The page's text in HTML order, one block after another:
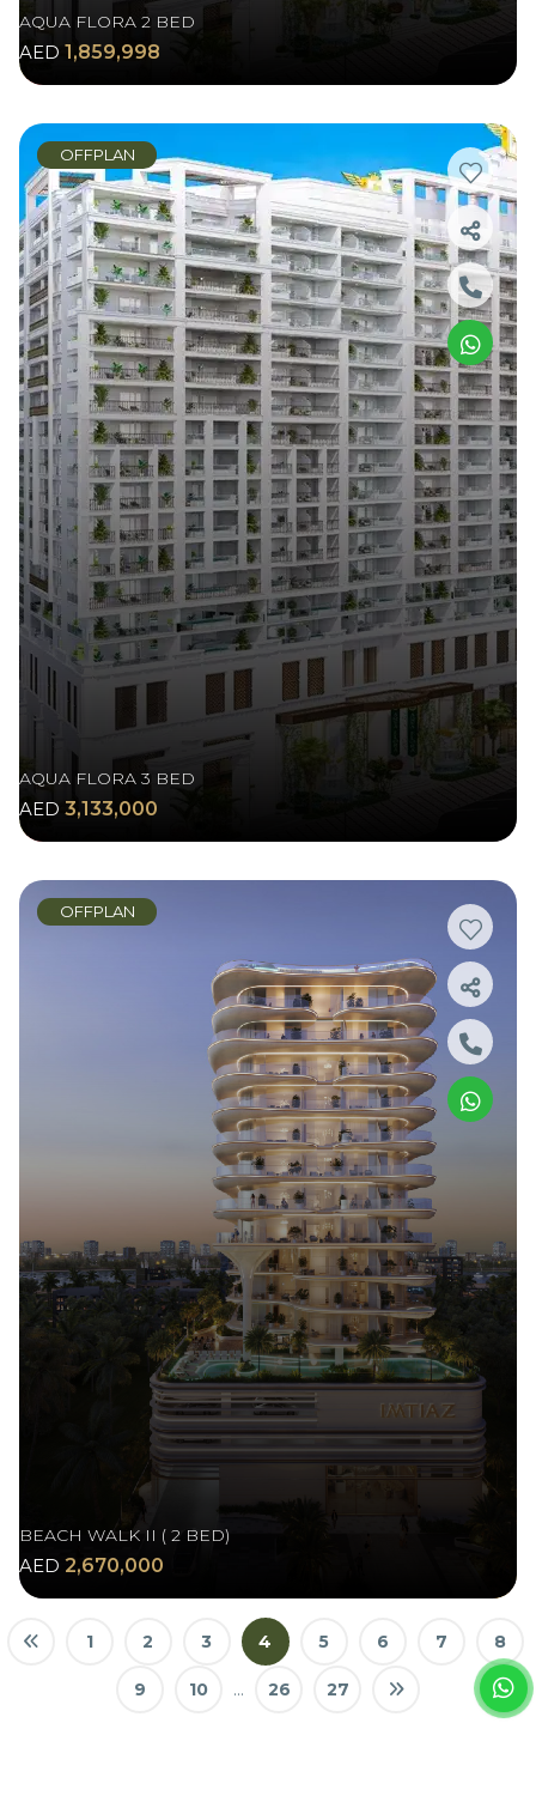
AQUA FLORA 2 BED
AED 1,859,998
OFFPLAN
AQUA FLORA 3 BED
AED 3,133,000
OFFPLAN
BEACH WALK II ( 2 BED)
AED 2,670,000
1 2 3 4 5 6 7 8
9 10 ... 26 27